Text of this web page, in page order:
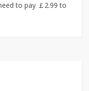
to pay ￡2.99 to